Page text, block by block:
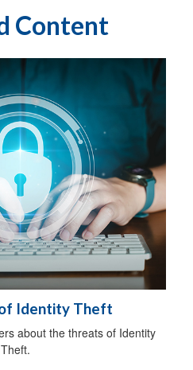
Content
Identity Theft
about the threats of Identity
Theft.